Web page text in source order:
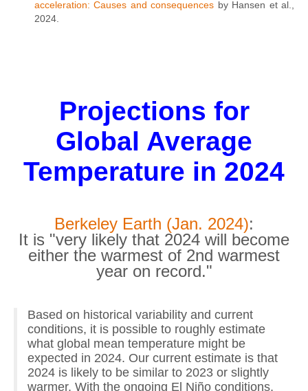
acceleration: Causes and consequences by Hansen et al.,
2024.
Projections for
Global Average
Temperature in 2024
Berkeley Earth (Jan. 2024):
It is "very likely that 2024 will become
either the warmest of 2nd warmest
year on record."
Based on historical variability and current
conditions, it is possible to roughly estimate
what global mean temperature might be
expected in 2024. Our current estimate is that
2024 is likely to be similar to 2023 or slightly
warmer. With the ongoing El Niño conditions,